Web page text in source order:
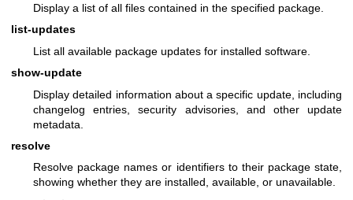
Display a list of all files contained in the specified package.
list-updates
List all available package updates for installed software.
show-update
Display detailed information about a specific update, including
changelog entries, security advisories, and other update
metadata.
resolve
Resolve package names or identifiers to their package state,
showing whether they are installed, available, or unavailable.